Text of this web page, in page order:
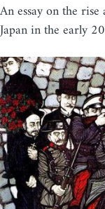
An essay on the
Japan in the early